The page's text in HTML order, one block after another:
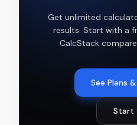
Get unlimited
results. Start with a
CalcStack
See Plans
Start